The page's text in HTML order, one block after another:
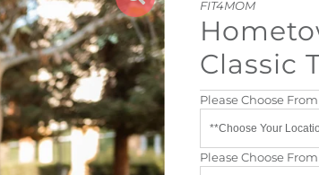
FIT4MOM
Classic
Please Choose
Please Choose